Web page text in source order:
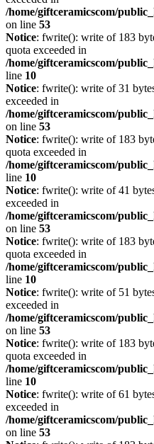
/home/giftceramicscom/
on line 53
Notice: fwrite(): write of 183
quota exceeded in
/home/giftceramicscom/
line 10
Notice: fwrite(): write of 31
exceeded in
/home/giftceramicscom/
on line 53
Notice: fwrite(): write of 183
quota exceeded in
/home/giftceramicscom/
line 10
Notice: fwrite(): write of 41
exceeded in
/home/giftceramicscom/
on line 53
Notice: fwrite(): write of 183
quota exceeded in
/home/giftceramicscom/
line 10
Notice: fwrite(): write of 51
exceeded in
/home/giftceramicscom/
on line 53
Notice: fwrite(): write of 183
quota exceeded in
/home/giftceramicscom/
line 10
Notice: fwrite(): write of 61
exceeded in
/home/giftceramicscom/
on line 53